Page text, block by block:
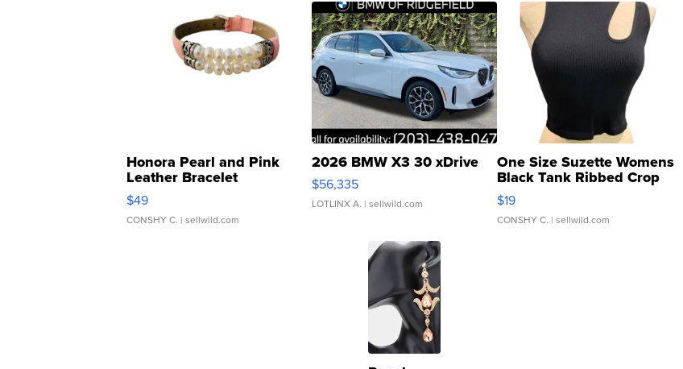
Honora Pearl and Pink
Leather Bracelet
Adjustable Buckle Clo...
$49
CONSHY C. | sellwild.com
2026 BMW X3 30 xDrive
$56,335
LOTLINX A. | sellwild.com
One Size Suzette Womens
Black Tank Ribbed Crop
Asymmetrical ...
$19
CONSHY C. | sellwild.com